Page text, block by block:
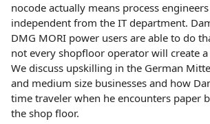
nocode actually means process
independent from the IT department.
DMG MORI power users are able to do
not every shopfloor operator will create
We discuss upskilling in the German
and medium size businesses and how
time traveler when he encounters paper
the shop floor.